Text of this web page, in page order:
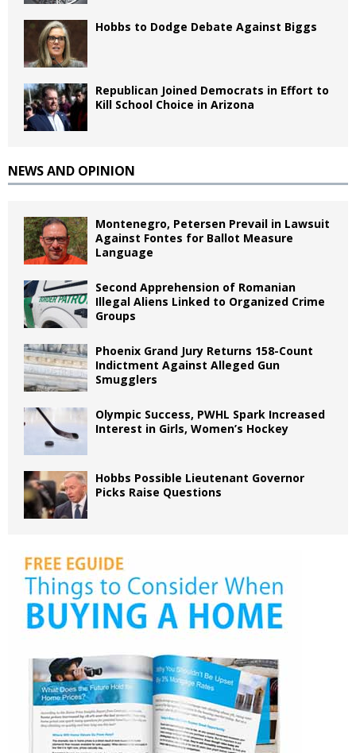
Hobbs to Dodge Debate Against Biggs
Republican Joined Democrats in Effort to
Kill School Choice in Arizona
NEWS AND OPINION
Montenegro, Petersen Prevail in Lawsuit
Against Fontes for Ballot Measure
Language
Second Apprehension of Romanian
Illegal Aliens Linked to Organized Crime
Groups
Phoenix Grand Jury Returns 158-Count
Indictment Against Alleged Gun
Smugglers
Olympic Success, PWHL Spark Increased
Interest in Girls, Women’s Hockey
Hobbs Possible Lieutenant Governor
Picks Raise Questions